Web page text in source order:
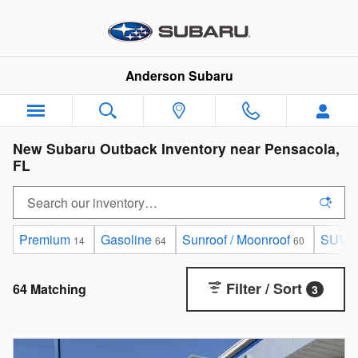
Anderson Subaru
New Subaru Outback Inventory near Pensacola,
FL
Premium 14 Gasoline 64 Sunroof / Moonroof 60 SUV
64 Matching Filter / Sort 3